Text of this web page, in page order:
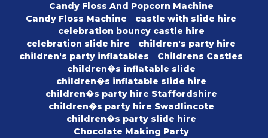
Candy Floss And Popcorn Machine
Candy Floss Machine
castle with slide hire
celebration bouncy castle hire
celebration slide hire
children's party hire
children's party inflatables
Childrens Castles
children�s inflatable slide
children�s inflatable slide hire
children�s party hire Staffordshire
children�s party hire Swadlincote
children�s party slide hire
Chocolate Making Party